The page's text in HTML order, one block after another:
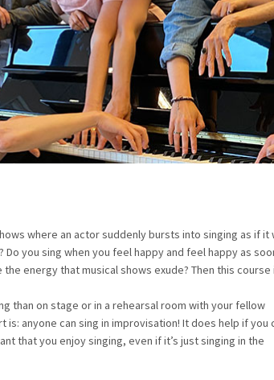
where an actor suddenly bursts into singing as if it
you sing when you feel happy and feel happy as
the energy that musical shows exude? Then this
than on stage or in a rehearsal room with your fellow
anyone can sing in improvisation! It does help if you
that you enjoy singing, even if it’s just singing in the